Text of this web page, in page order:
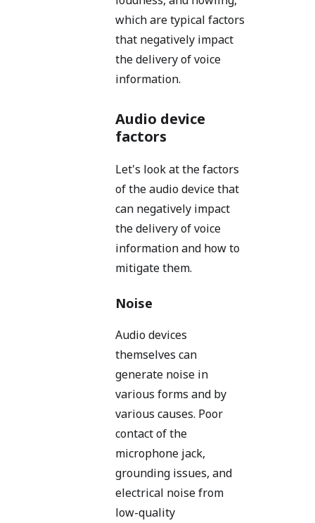
which are typical factors
that negatively impact
the delivery of voice
information.
Audio device
factors
Let's look at the factors
of the audio device that
can negatively impact
the delivery of voice
information and how to
mitigate them.
Noise
Audio devices
themselves can
generate noise in
various forms and by
various causes. Poor
contact of the
microphone jack,
grounding issues, and
electrical noise from
low-quality